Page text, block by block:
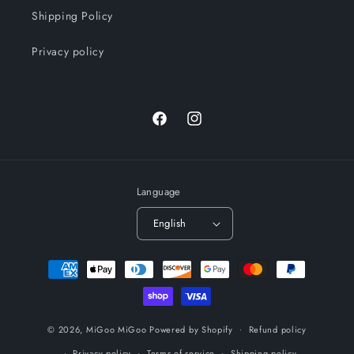
Shipping Policy
Privacy policy
FacebookInstagram
Language
English
Payment
methods
© 2026, MiGoo MiGoo Powered by Shopify
Refund policy